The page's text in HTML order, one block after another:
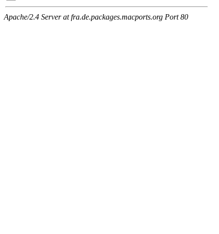
Apache/2.4 Server at fra.de.packages.macports.org Port 80